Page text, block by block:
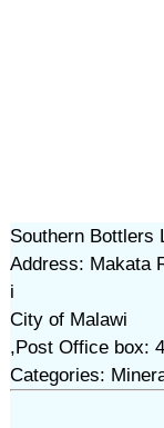
Southern Bottlers
Address: Makata
i
City of Malawi
,Post Office box:
Categories: